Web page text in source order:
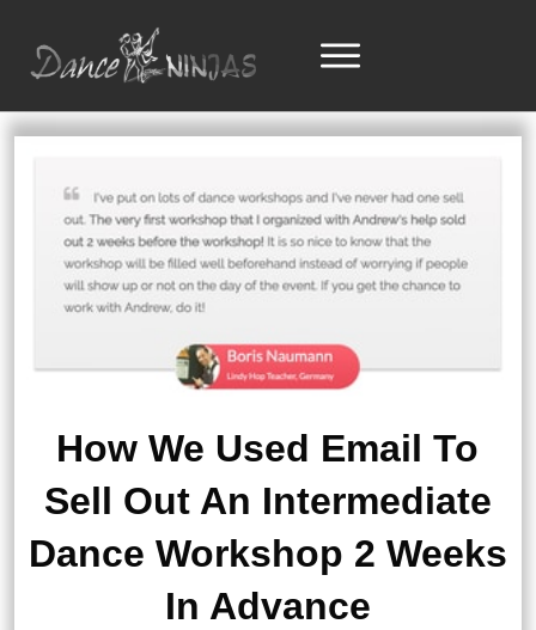
How We Used Email To
Sell Out An Intermediate
Dance Workshop 2 Weeks
In Advance